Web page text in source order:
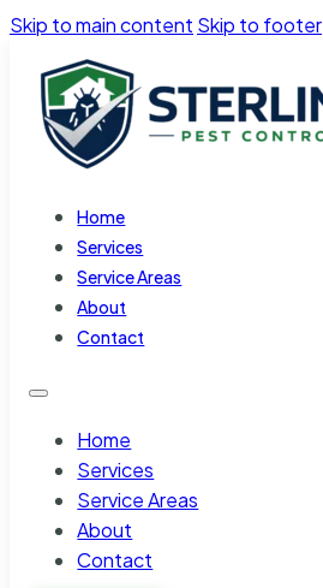
Skip to main content Skip to footer
Home
Services
Service Areas
About
Contact
Home
Services
Service Areas
About
Contact